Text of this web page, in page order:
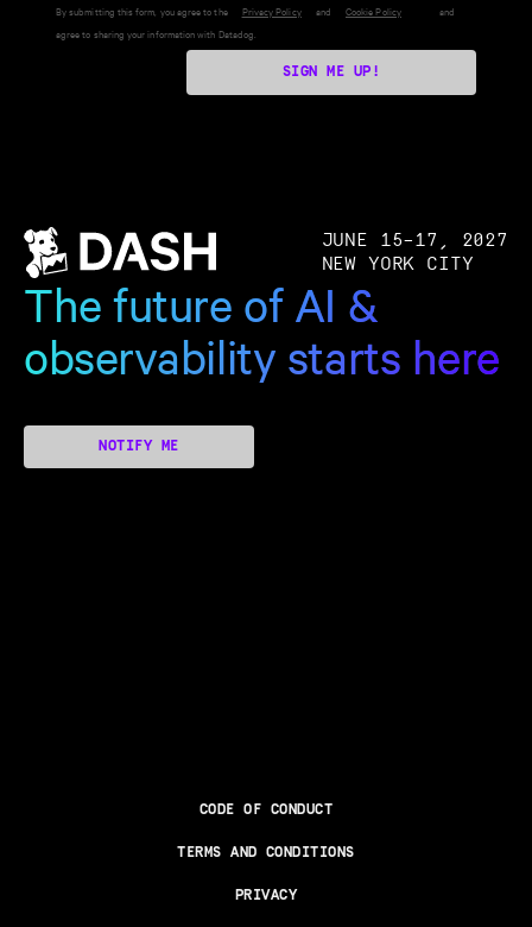
By submitting this form, you agree to the Privacy Policy and Cookie Policy
and
agree to sharing your information with Datadog.
SIGN ME UP!
JUNE 15–17, 2027
NEW YORK CITY
The future of AI &
observability starts here
NOTIFY ME
CODE OF CONDUCT
TERMS AND CONDITIONS
PRIVACY